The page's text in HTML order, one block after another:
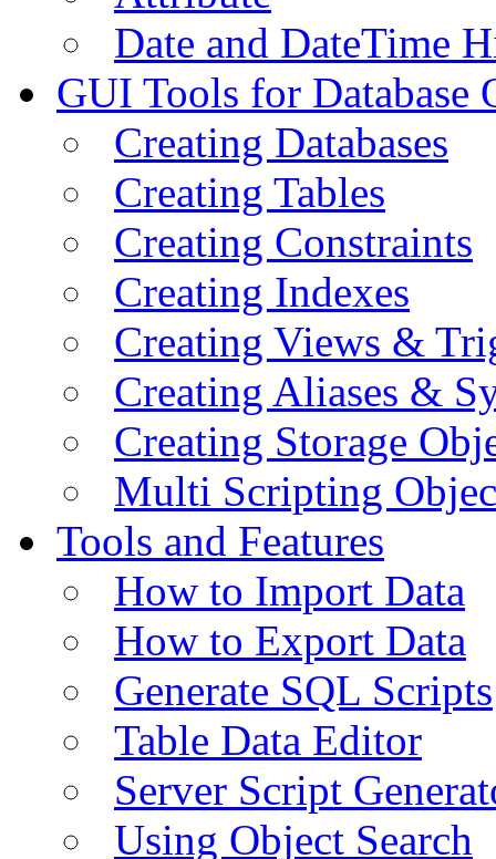
Date and DateTime
GUI Tools for Database
Creating Databases
Creating Tables
Creating Constraints
Creating Indexes
Creating Views &
Creating Aliases &
Creating Storage
Multi Scripting
Tools and Features
How to Import Data
How to Export Data
Generate SQL Scripts
Table Data Editor
Server Script
Using Object Search